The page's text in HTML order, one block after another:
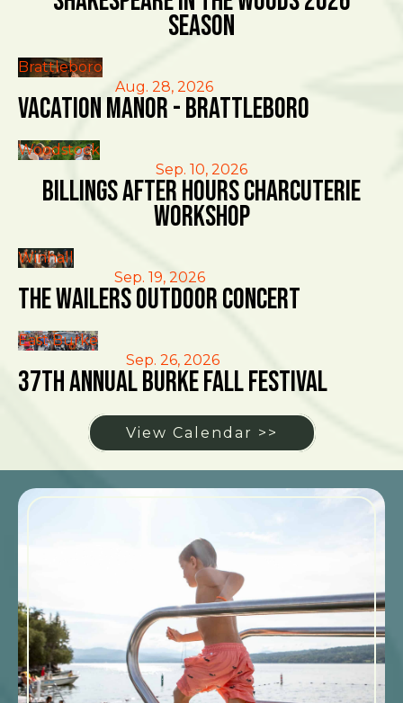
Season
Brattleboro
Aug. 28, 2026
Vacation Manor - Brattleboro
Woodstock
Sep. 10, 2026
Billings After Hours Charcuterie
Workshop
Winhall
Sep. 19, 2026
The Wailers Outdoor Concert
East Burke
Sep. 26, 2026
37th Annual Burke Fall Festival
View Calendar >>